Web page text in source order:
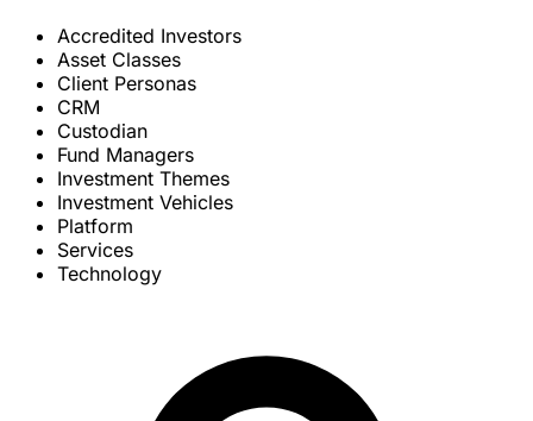
Accredited Investors
Asset Classes
Client Personas
CRM
Custodian
Fund Managers
Investment Themes
Investment Vehicles
Platform
Services
Technology